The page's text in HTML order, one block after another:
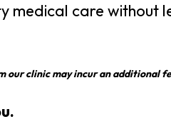
medical care without
our clinic may incur an additional